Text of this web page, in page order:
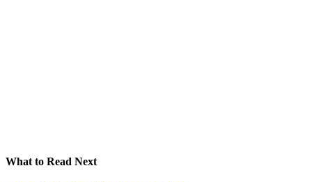
What to Read Next